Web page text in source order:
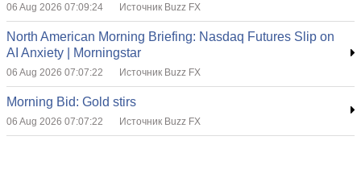
06 Aug 2026 07:09:24 Источник Buzz FX
North American Morning Briefing: Nasdaq Futures Slip on
AI Anxiety | Morningstar
06 Aug 2026 07:07:22 Источник Buzz FX
Morning Bid: Gold stirs
06 Aug 2026 07:07:22 Источник Buzz FX